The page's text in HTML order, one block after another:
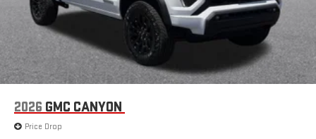
2026 GMC CANYON
Price Drop